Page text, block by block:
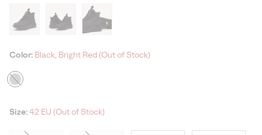
Color: Black, Bright Red (Out of Stock)
Size: 42 EU (Out of Stock)